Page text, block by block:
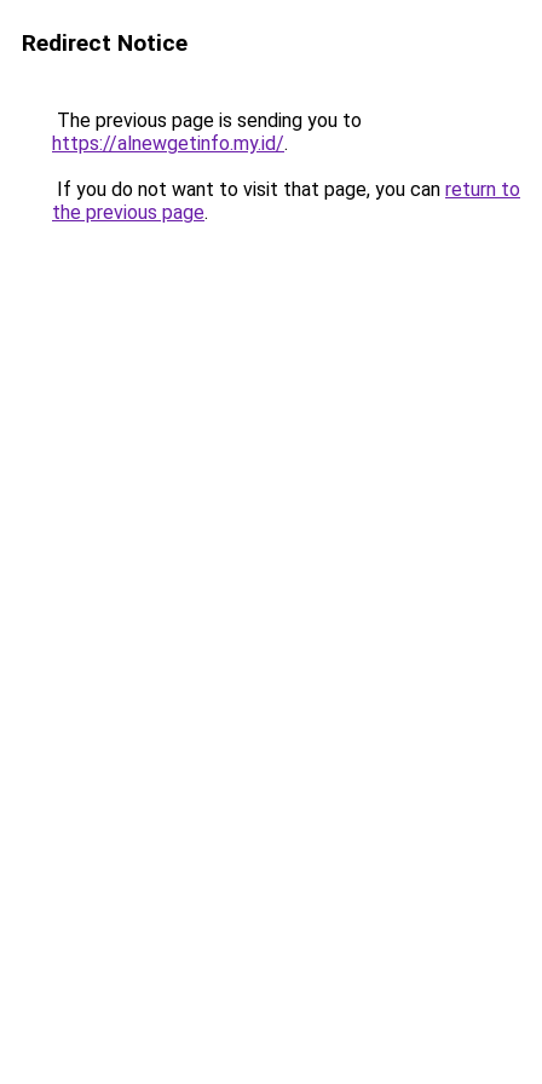
Redirect Notice
The previous page is sending you to
https://alnewgetinfo.my.id/.
If you do not want to visit that page, you can return to
the previous page.